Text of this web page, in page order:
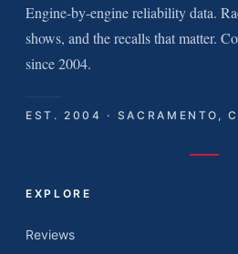
Engine-by-engine reliability data.
shows, and the recalls that matter.
since 2004.
EST. 2004 · SACRAMENTO,
EXPLORE
Reviews